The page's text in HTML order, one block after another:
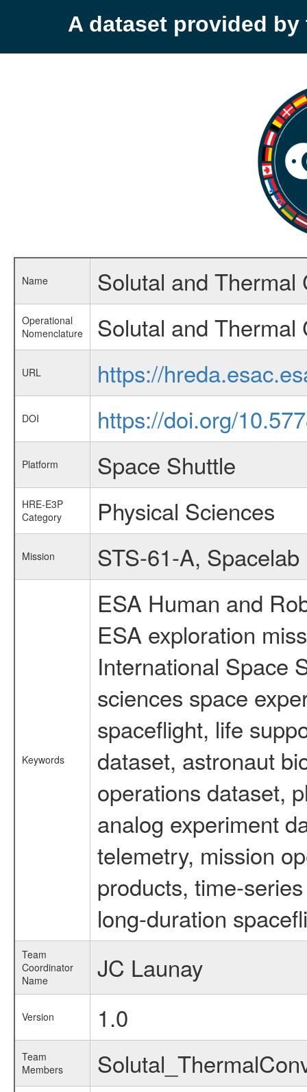
A dataset provided by
Name Solutal and Thermal
Operational
Nomenclature
Solutal and Thermal
URL https://
DOI https://doi.org/
Platform Space Shuttle
HRE-E3P
Category
Physical Sciences
Mission STS-61-A, Spacelab
Keywords
ESA Human and
ESA exploration
International Space
sciences space
spaceflight, life
dataset, astronaut
operations dataset,
analog experiment
telemetry, mission
products, time-
long-duration
Team
Coordinator
Name
JC Launay
Version 1.0
Team
Members